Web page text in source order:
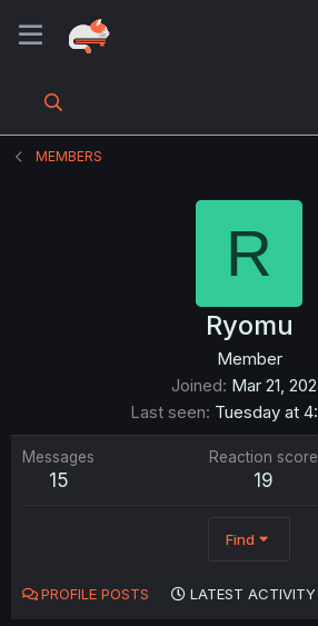
MEMBERS
R
Ryomu
Member
Joined Mar 21,
Last seen Tuesday at
Messages
15
Reaction score
19
Find
PROFILE POSTS LATEST ACTIVITY